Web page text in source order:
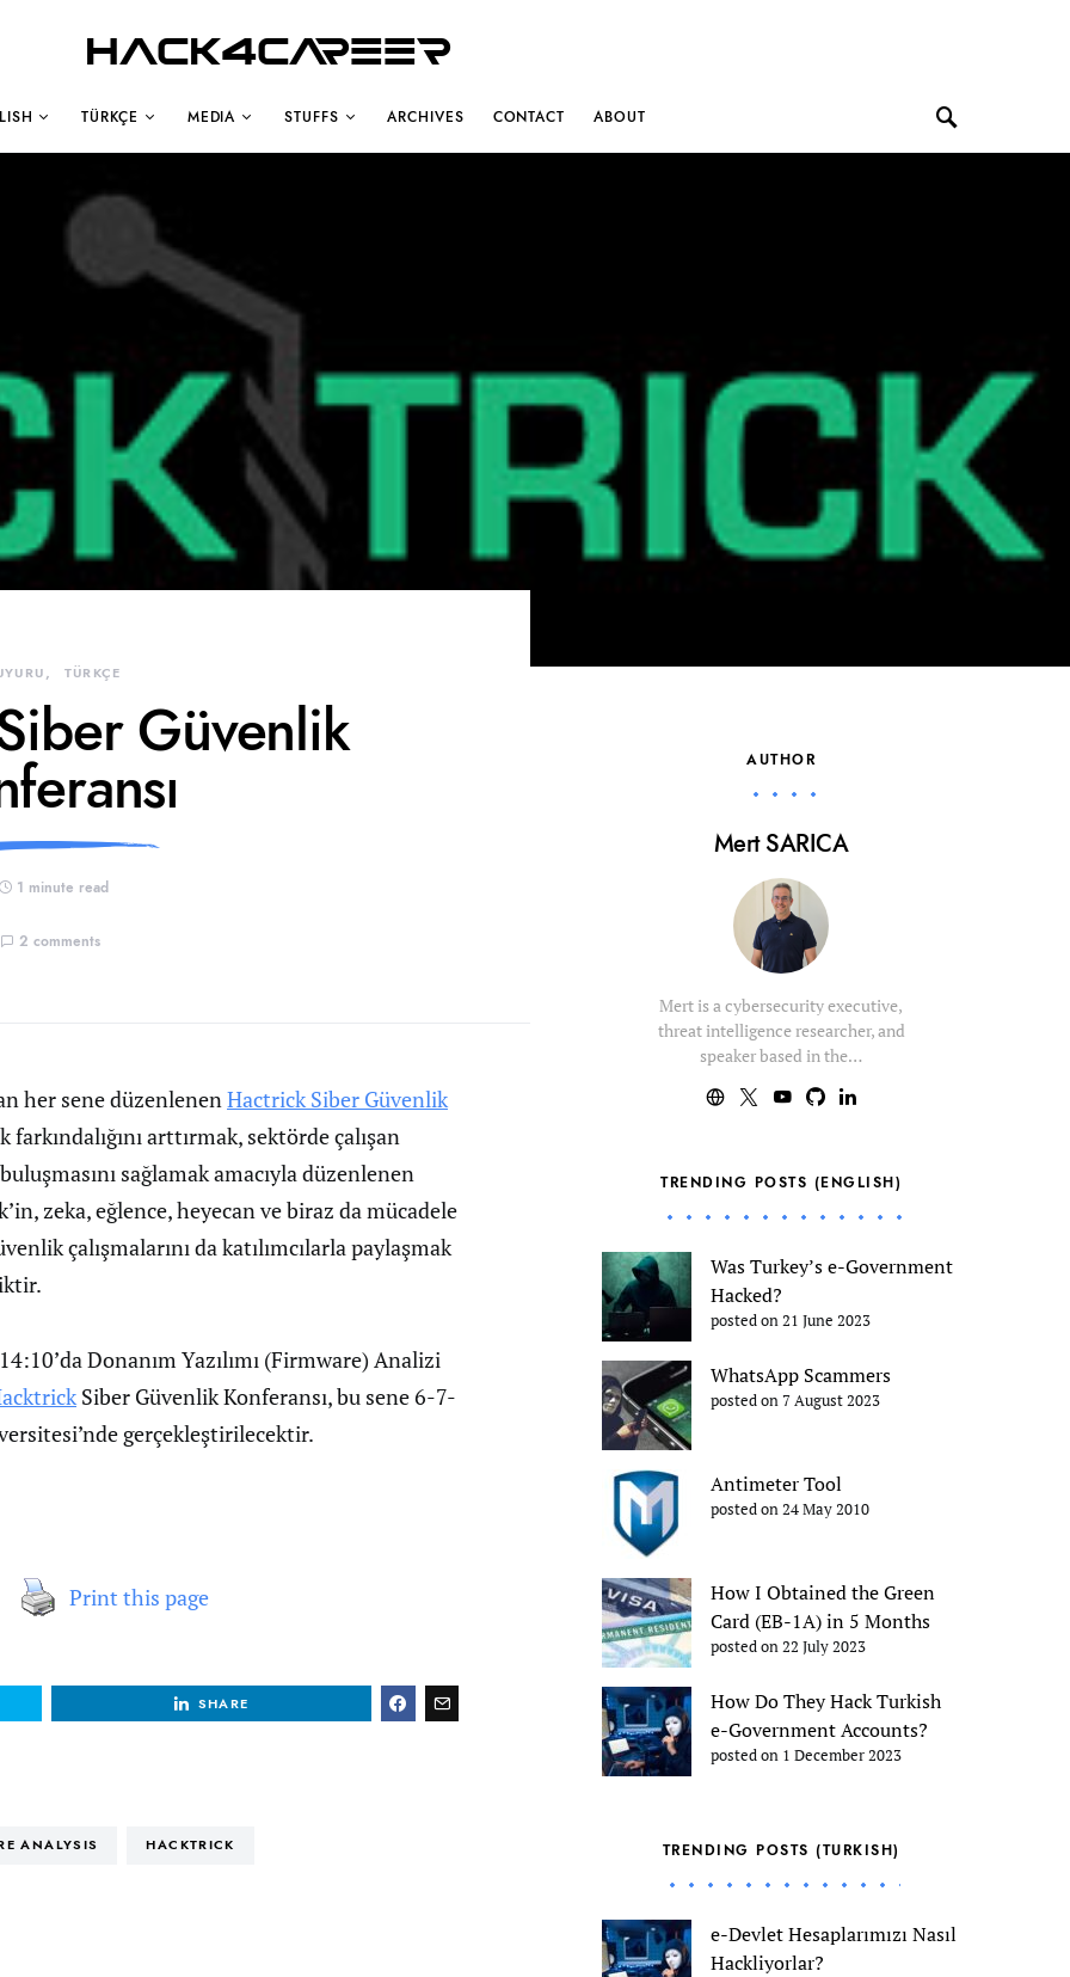
Hack4Career
TÜRKÇE MEDIA STUFFS ARCHIVES CONTACT ABOUT
TÜRKÇE
Güvenlik
1 minute read
2 comments
her sene düzenlenenHactrick Siber Güvenlik
arttırmak, sektörde çalışan
sağlamak amacıyla düzenlenen
zeka, eğlence, heyecan ve biraz da mücadele
çalışmalarını da katılımcılarla paylaşmak
Donanım Yazılımı (Firmware) Analizi
Siber Güvenlik Konferansı, bu sene 6-7-
gerçekleştirilecektir.
Print this page
SHARE
ANALYSIS HACKTRICK
AUTHOR
Mert SARICA
Mert is a cybersecurity executive,
threat intelligence researcher, and
speaker based in the…
TRENDING POSTS (ENGLISH)
Was Turkey’s e-Government
Hacked?
posted on 21 June 2023
WhatsApp Scammers
posted on 7 August 2023
Antimeter Tool
posted on 24 May 2010
How I Obtained the Green
Card (EB-1A) in 5 Months
posted on 22 July 2023
How Do They Hack Turkish
e-Government Accounts?
posted on 1 December 2023
TRENDING POSTS (TURKISH)
e-Devlet Hesaplarımızı Nasıl
Hackliyorlar?